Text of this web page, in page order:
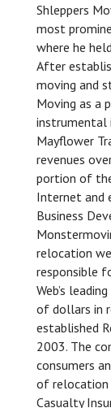
Shleppers
most
where he
After
moving and
Moving as a
instrumental
Mayflower
revenues
portion of
Internet and
Business
relocation
responsible
Web’s
of dollars in
established
2003. The
consumers
of relocation
Casualty